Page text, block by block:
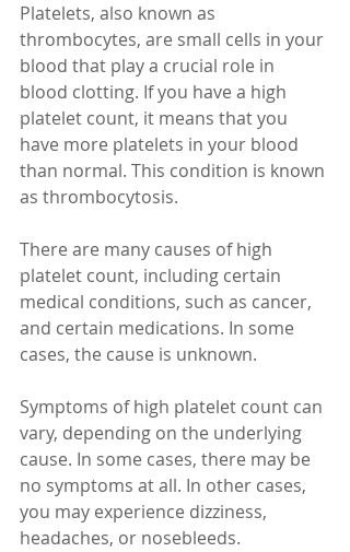
Platelets, also known as
thrombocytes, are small cells in your
blood that play a crucial role in
blood clotting. If you have a high
platelet count, it means that you
have more platelets in your blood
than normal. This condition is known
as thrombocytosis.
There are many causes of high
platelet count, including certain
medical conditions, such as cancer,
and certain medications. In some
cases, the cause is unknown.
Symptoms of high platelet count can
vary, depending on the underlying
cause. In some cases, there may be
no symptoms at all. In other cases,
you may experience dizziness,
headaches, or nosebleeds.